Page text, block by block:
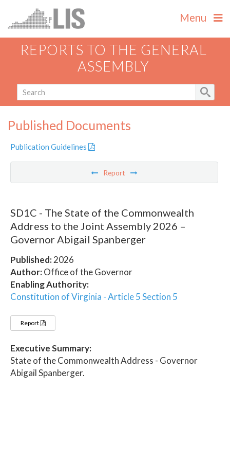
Menu
REPORTS TO THE GENERAL
ASSEMBLY
Published Documents
Publication Guidelines
Report
SD1C - The State of the Commonwealth
Address to the Joint Assembly 2026 –
Governor Abigail Spanberger
Published:2026
Author:Office of the Governor
Enabling Authority:
Constitution of Virginia - Article 5 Section 5
Report
Executive Summary:
State of the Commonwealth Address - Governor
Abigail Spanberger.